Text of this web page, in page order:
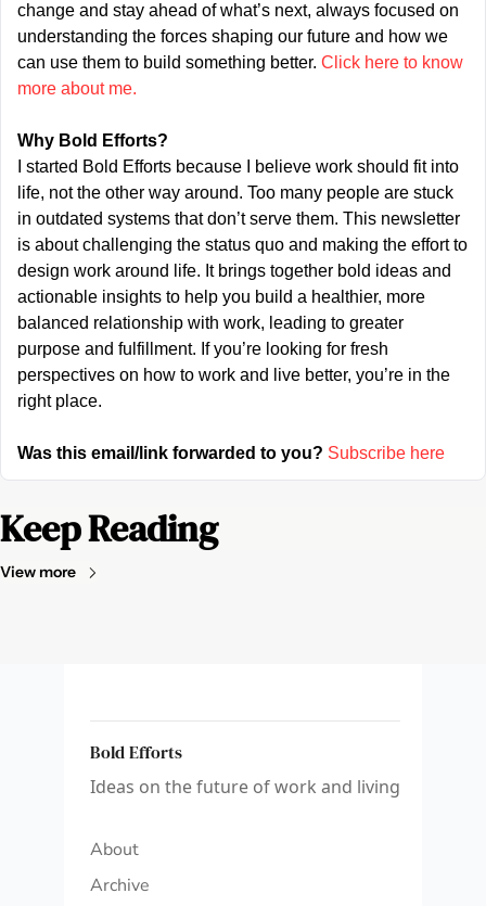
change and stay ahead of what’s next, always focused on
understanding the forces shaping our future and how we
can use them to build something better. Click here to know
more about me.
Why Bold Efforts?
I started Bold Efforts because I believe work should fit into
life, not the other way around. Too many people are stuck
in outdated systems that don’t serve them. This newsletter
is about challenging the status quo and making the effort to
design work around life. It brings together bold ideas and
actionable insights to help you build a healthier, more
balanced relationship with work, leading to greater
purpose and fulfillment. If you’re looking for fresh
perspectives on how to work and live better, you’re in the
right place.
Was this email/link forwarded to you? Subscribe here
Keep Reading
View more
Bold Efforts
Ideas on the future of work and living
About
Archive